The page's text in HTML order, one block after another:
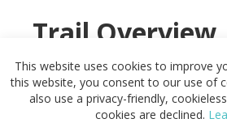
Trail Overview
Distance
Approx. 90 miles / 145 km
Typical time on foot
This website uses cookies to improve
this website, you consent to our use of
also use a privacy-friendly,
cookies are declined.